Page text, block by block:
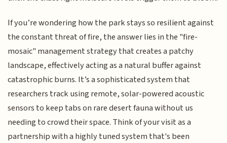
If you’re wondering how the park stays so resilient against
the constant threat of fire, the answer lies in the "fire-
mosaic" management strategy that creates a patchy
landscape, effectively acting as a natural buffer against
catastrophic burns. It’s a sophisticated system that
researchers track using remote, solar-powered acoustic
sensors to keep tabs on rare desert fauna without us
needing to crowd their space. Think of your visit as a
partnership with a highly tuned system that's been